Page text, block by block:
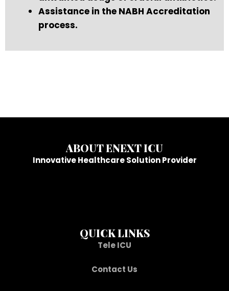
Assistance in the NABH Accreditation
process.
ABOUT ENEXT ICU
Innovative Healthcare Solution Provider
QUICK LINKS
Tele ICU
Contact Us